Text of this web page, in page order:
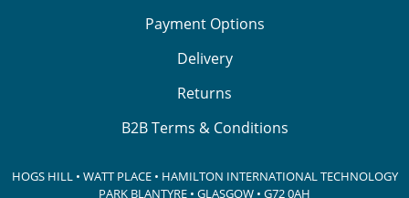
Payment Options
Delivery
Returns
B2B Terms & Conditions
HOGS HILL • WATT PLACE • HAMILTON INTERNATIONAL TECHNOLOGY
PARK BLANTYRE • GLASGOW • G72 0AH